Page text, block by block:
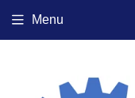
Menu